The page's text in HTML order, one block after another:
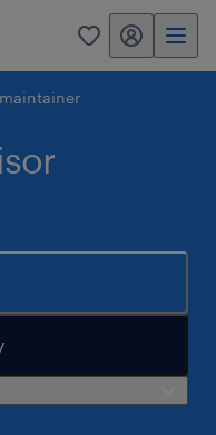
0 my randstad